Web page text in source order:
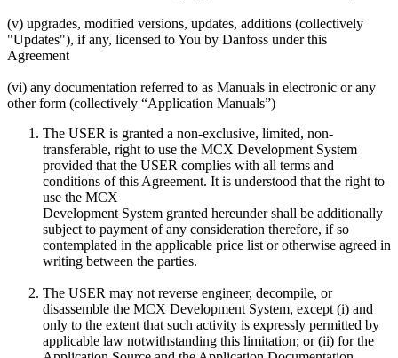
(v) upgrades, modified versions, updates, additions (collectively
"Updates"), if any, licensed to You by Danfoss under this
Agreement
(vi) any documentation referred to as Manuals in electronic or any
other form (collectively “Application Manuals”)
The USER is granted a non-exclusive, limited, non-
transferable, right to use the MCX Development System
provided that the USER complies with all terms and
conditions of this Agreement. It is understood that the right to
use the MCX
Development System granted hereunder shall be additionally
subject to payment of any consideration therefore, if so
contemplated in the applicable price list or otherwise agreed in
writing between the parties.
The USER may not reverse engineer, decompile, or
disassemble the MCX Development System, except (i) and
only to the extent that such activity is expressly permitted by
applicable law notwithstanding this limitation; or (ii) for the